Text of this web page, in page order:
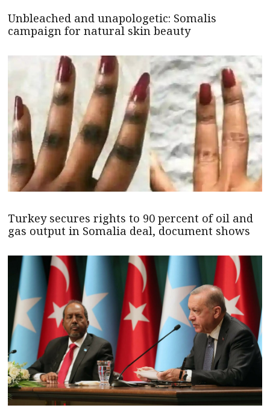
Unbleached and unapologetic: Somalis
campaign for natural skin beauty
Turkey secures rights to 90 percent of oil and
gas output in Somalia deal, document shows